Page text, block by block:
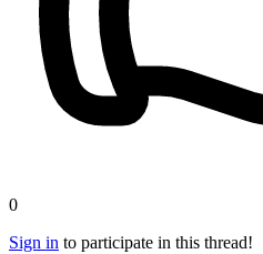
0
Sign in to participate in this thread!